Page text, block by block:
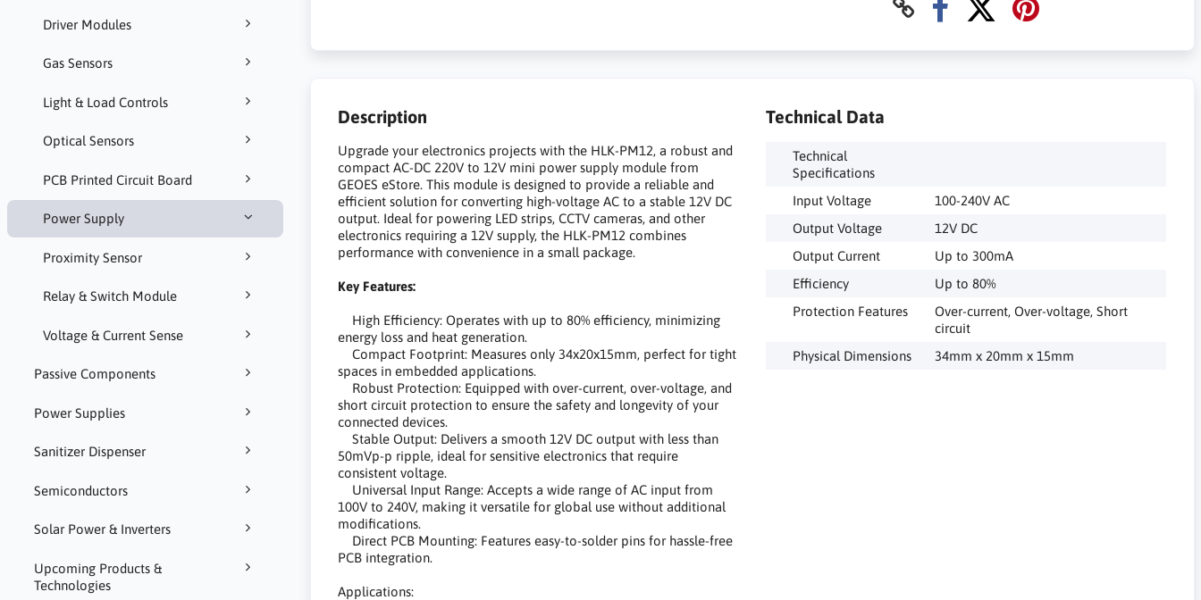
Driver Modules
Gas Sensors
Light & Load Controls
Optical Sensors
PCB Printed Circuit Board
Power Supply
Proximity Sensor
Relay & Switch Module
Voltage & Current Sense
Passive Components
Power Supplies
Sanitizer Dispenser
Semiconductors
Solar Power & Inverters
Upcoming Products &
Technologies
Description
Upgrade your electronics projects with the HLK-PM12, a robust and
compact AC-DC 220V to 12V mini power supply module from
GEOES eStore. This module is designed to provide a reliable and
efficient solution for converting high-voltage AC to a stable 12V DC
output. Ideal for powering LED strips, CCTV cameras, and other
electronics requiring a 12V supply, the HLK-PM12 combines
performance with convenience in a small package.
Key Features:
High Efficiency: Operates with up to 80% efficiency, minimizing
energy loss and heat generation.
Compact Footprint: Measures only 34x20x15mm, perfect for tight
spaces in embedded applications.
Robust Protection: Equipped with over-current, over-voltage, and
short circuit protection to ensure the safety and longevity of your
connected devices.
Stable Output: Delivers a smooth 12V DC output with less than
50mVp-p ripple, ideal for sensitive electronics that require
consistent voltage.
Universal Input Range: Accepts a wide range of AC input from
100V to 240V, making it versatile for global use without additional
modifications.
Direct PCB Mounting: Features easy-to-solder pins for hassle-free
PCB integration.
Applications:
Technical Data
Technical
Specifications
Input Voltage
100-240V AC
Output Voltage
12V DC
Output Current
Up to 300mA
Efficiency
Up to 80%
Protection Features
Over-current, Over-voltage, Short
circuit
Physical Dimensions
34mm x 20mm x 15mm